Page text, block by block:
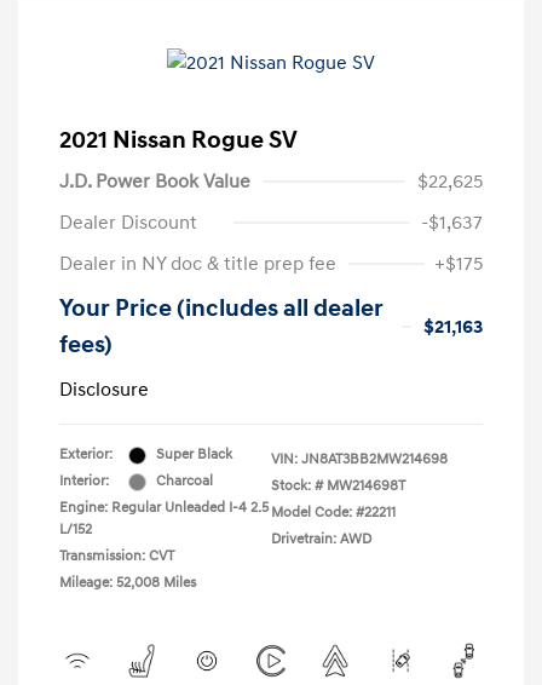
2021 Nissan Rogue SV
J.D. Power Book Value
$22,625
Dealer Discount
-$1,637
Dealer in NY doc & title prep fee
+$175
Your Price (includes all dealer
fees)
$21,163
Disclosure
Exterior:
Super Black
Interior:
Charcoal
Engine: Regular Unleaded I-4 2.5
L/152
Transmission: CVT
Mileage: 52,008 Miles
VIN: JN8AT3BB2MW214698
Stock: # MW214698T
Model Code: #22211
Drivetrain: AWD